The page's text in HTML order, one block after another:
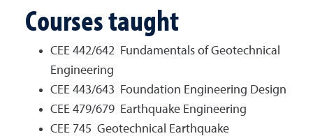
Courses taught
CEE 442/642 Fundamentals of Geotechnical
Engineering
CEE 443/643 Foundation Engineering Design
CEE 479/679 Earthquake Engineering
CEE 745 Geotechnical Earthquake